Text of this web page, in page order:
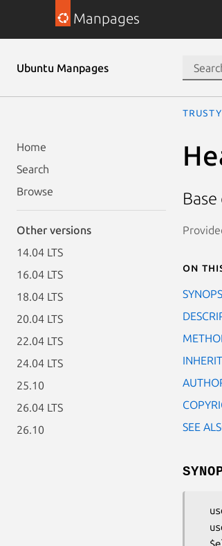
Manpages
Ubuntu Manpages
Home
Search
Browse
Other versions
14.04 LTS
16.04 LTS
18.04 LTS
20.04 LTS
22.04 LTS
24.04 LTS
25.10
26.04 LTS
26.10
trusty
On
SEE